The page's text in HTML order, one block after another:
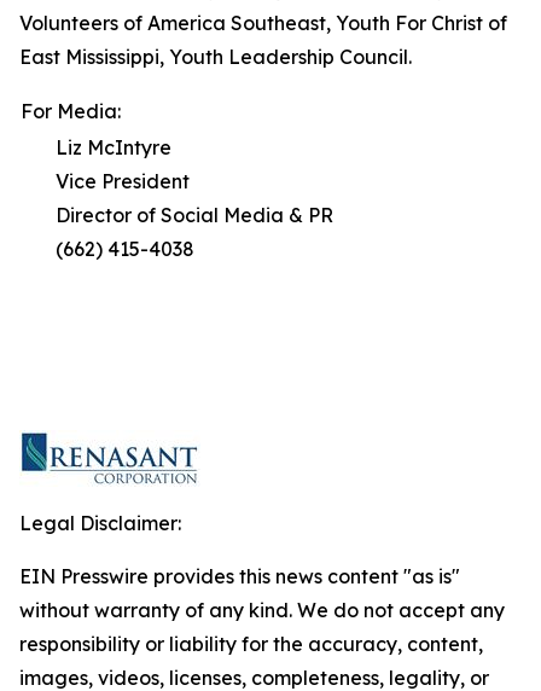
Volunteers of America Southeast, Youth For Christ of
East Mississippi, Youth Leadership Council.
For Media:
Liz McIntyre
Vice President
Director of Social Media & PR
(662) 415-4038
Legal Disclaimer:
EIN Presswire provides this news content "as is"
without warranty of any kind. We do not accept any
responsibility or liability for the accuracy, content,
images, videos, licenses, completeness, legality, or